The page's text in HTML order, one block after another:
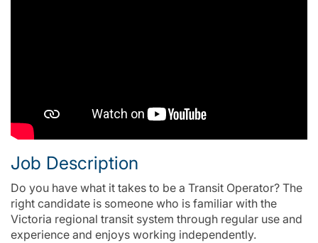
Job Description
Do you have what it takes to be a Transit Operator? The
right candidate is someone who is familiar with the
Victoria regional transit system through regular use and
experience and enjoys working independently.